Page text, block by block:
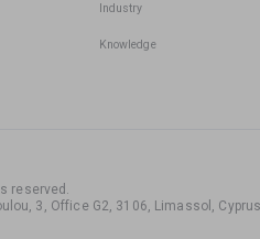
Industry
Knowledge
reserved .
3, Office G2, 3106, Limassol,